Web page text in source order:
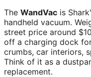
The WandVac is
handheld vacuum.
street price around
off a charging dock
crumbs, car interiors,
Think of it as a
replacement.